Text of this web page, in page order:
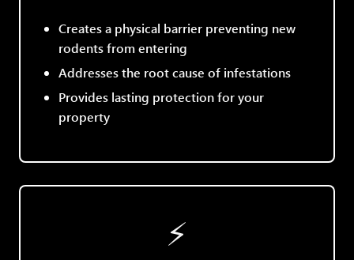
Creates a physical barrier preventing new
rodents from entering
Addresses the root cause of infestations
Provides lasting protection for your
property
⚡